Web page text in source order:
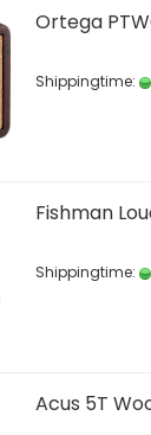
Ortega
Shippingtime:
Fishman
Shippingtime:
Acus 5T